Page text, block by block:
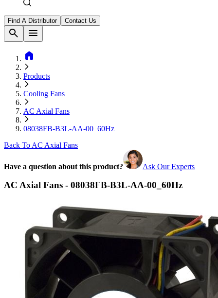
Find A Distributor Contact Us
search
menu
home
Products
Cooling Fans
AC Axial Fans
08038FB-B3L-AA-00_60Hz
Back To AC Axial Fans
Have a question about this product? Ask Our Experts
AC Axial Fans - 08038FB-B3L-AA-00_60Hz